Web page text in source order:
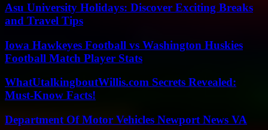
Asu University Holidays: Discover Exciting Breaks
and Travel Tips
Iowa Hawkeyes Football vs Washington Huskies
Football Match Player Stats
WhatUtalkingboutWillis.com Secrets Revealed:
Must-Know Facts!
Department Of Motor Vehicles Newport News VA